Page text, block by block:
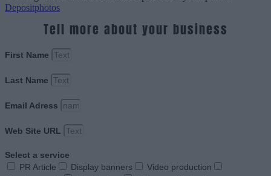
Depositphotos
Tell more about your business
First Name
Last Name
Email Adress
Web Site URL
Select a service
PR Article
Display banners
Video production